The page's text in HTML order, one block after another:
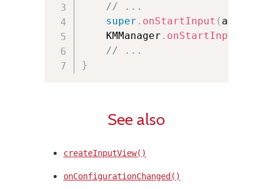
// ...
super . onStartInput (
    KMManager
. onStartInput
// ...
}
See also
createInputView()
onConfigurationChanged()